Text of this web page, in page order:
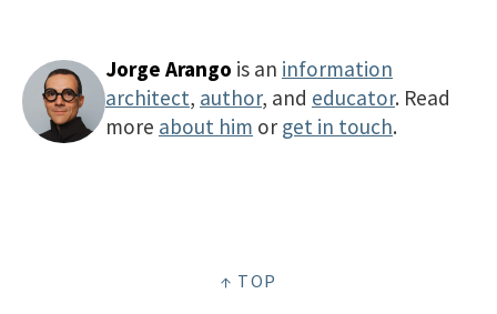
Jorge Arango is an information
architect, author, and educator. Read
more about him or get in touch.
↑ TOP